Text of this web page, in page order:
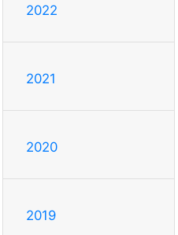
2022
2021
2020
2019